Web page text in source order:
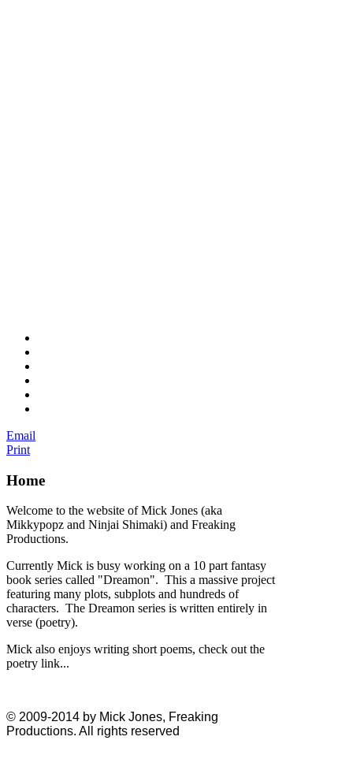
Email
Print
Home
Welcome to the website of Mick Jones (aka
Mikkypopz and Ninjai Shimaki) and Freaking
Productions.
Currently Mick is busy working on a 10 part fantasy
book series called "Dreamon". This a massive project
featuring many plots, subplots and hundreds of
characters. The Dreamon series is written entirely in
verse (poetry).
Mick also enjoys writing short poems, check out the
poetry link...
© 2009-2014 by Mick Jones, Freaking
Productions. All rights reserved